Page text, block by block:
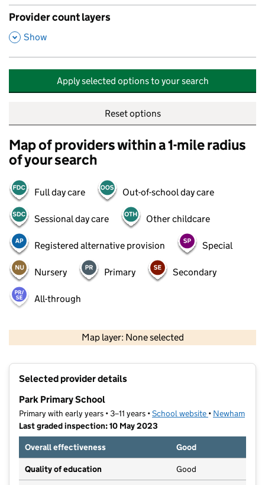
Provider count layers
,
Show
Apply selected options to your search
Reset options
Map of providers within a 1-mile radius
of your search
Full day care Out-of-school day care
Sessional day care Other childcare
Registered alternative provision Special
Nursery Primary Secondary
All-through
Map layer: None selected
Selected provider details
Park Primary School
Primary with early years • 3–11 years •School website (opens in new
• Newham
Last graded inspection: 10 May 2023
Overall effectiveness
Good
Quality of education Good